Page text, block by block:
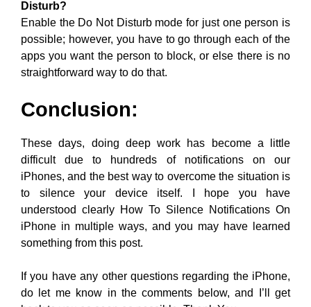
Disturb?
Enable the Do Not Disturb mode for just one person is
possible; however, you have to go through each of the
apps you want the person to block, or else there is no
straightforward way to do that.
Conclusion:
These days, doing deep work has become a little
difficult due to hundreds of notifications on our
iPhones, and the best way to overcome the situation is
to silence your device itself. I hope you have
understood clearly How To Silence Notifications On
iPhone in multiple ways, and you may have learned
something from this post.
If you have any other questions regarding the iPhone,
do let me know in the comments below, and I’ll get